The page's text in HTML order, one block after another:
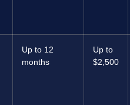
Up to 12
months
Up to
$2,500